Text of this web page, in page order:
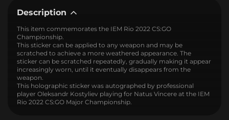
Description
This item commemorates the IEM Rio 2022 CS:GO
Championship.
This sticker can be applied to any weapon and may be
scratched to achieve a more weathered appearance. The
sticker can be scratched repeatedly, gradually making it appear
increasingly worn, until it eventually disappears from the
weapon.
This holographic sticker was autographed by professional
player Oleksandr Kostyliev playing for Natus Vincere at the IEM
Rio 2022 CS:GO Major Championship.